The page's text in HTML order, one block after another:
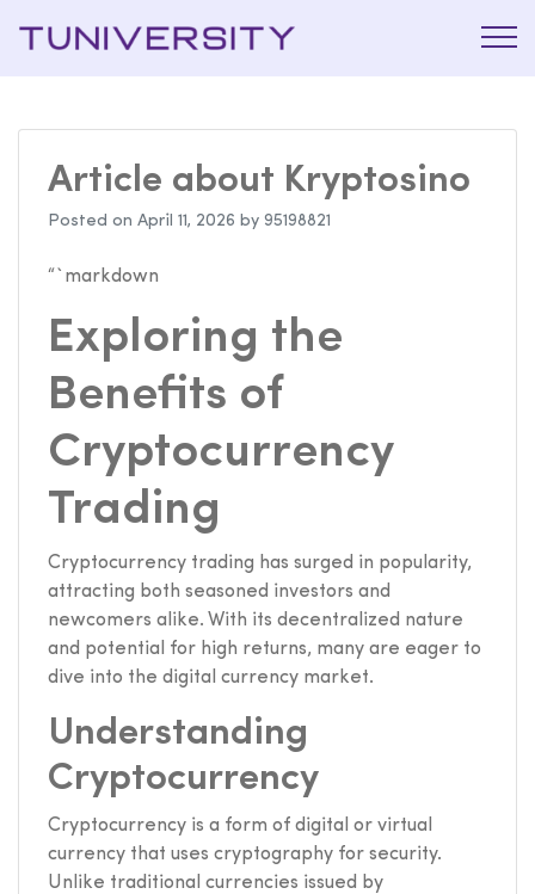
La Prépa
Article about Kryptosino
Posted on April 11, 2026 by 95198821
“`markdown
Exploring the
Benefits of
Cryptocurrency
Trading
Cryptocurrency trading has surged in popularity,
attracting both seasoned investors and
newcomers alike. With its decentralized nature
and potential for high returns, many are eager to
dive into the digital currency market.
Understanding
Cryptocurrency
Cryptocurrency is a form of digital or virtual
currency that uses cryptography for security.
Unlike traditional currencies issued by